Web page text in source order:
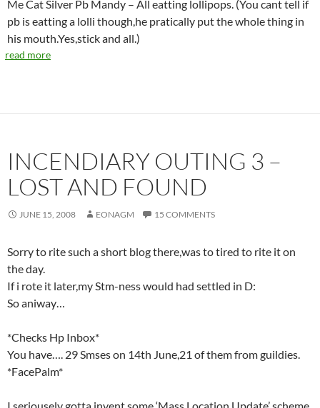
Me Cat Silver Pb Mandy – All eatting lollipops. (You cant tell if
pb is eatting a lolli though,he pratically put the whole thing in
his mouth.Yes,stick and all.)
read more
INCENDIARY OUTING 3 –
LOST AND FOUND
JUNE 15, 2008 EONAGM 15 COMMENTS
Sorry to rite such a short blog there,was to tired to rite it on
the day.
If i rote it later,my Stm-ness would had settled in D:
So aniway…
*Checks Hp Inbox*
You have…. 29 Smses on 14th June,21 of them from guildies.
*FacePalm*